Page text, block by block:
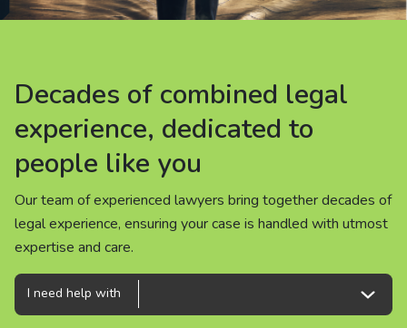
Careers
People
Decades of combined legal
experience, dedicated to
people like you
Our team of experienced lawyers bring together decades of
legal experience, ensuring your case is handled with utmost
expertise and care.
Decades of combined legal
experience, dedicated to
people like you
Our team of experienced lawyers bring together decades of
legal experience, ensuring your case is handled with utmost
expertise and care.
Decades of combined legal
experience, dedicated to
people like you
Our team of experienced lawyers bring together decades of
legal experience, ensuring your case is handled with utmost
expertise and care.
I need help with